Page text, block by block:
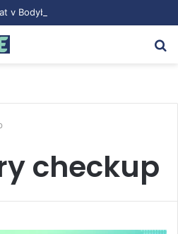
checkup